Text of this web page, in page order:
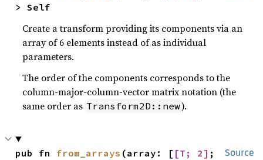
> Self
Create a transform providing its components via an
array of 6 elements instead of as individual
parameters.
The order of the components corresponds to the
column-major-column-vector matrix notation (the
same order as Transform2D::new).
Source
pub fn from_arrays (array: [ [T; 2]